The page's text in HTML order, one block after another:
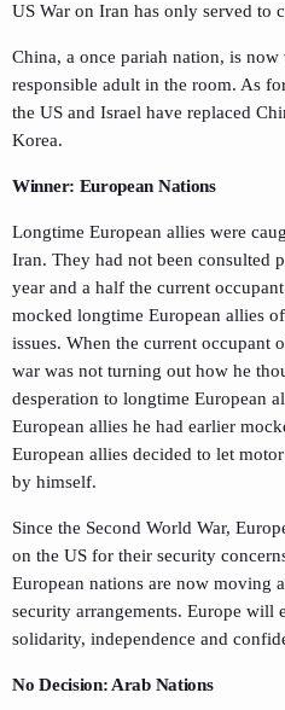
US War on Iran has only served to
China, a once pariah nation, is now
responsible adult in the room. As
the US and Israel have replaced
Korea.
Winner: European Nations
Longtime European allies were
Iran. They had not been consulted
year and a half the current
mocked longtime European allies
issues. When the current occupant
war was not turning out how he
desperation to longtime European
European allies he had earlier
European allies decided to let
by himself.
Since the Second World War,
on the US for their security
European nations are now moving
security arrangements. Europe will
solidarity, independence and
No Decision: Arab Nations